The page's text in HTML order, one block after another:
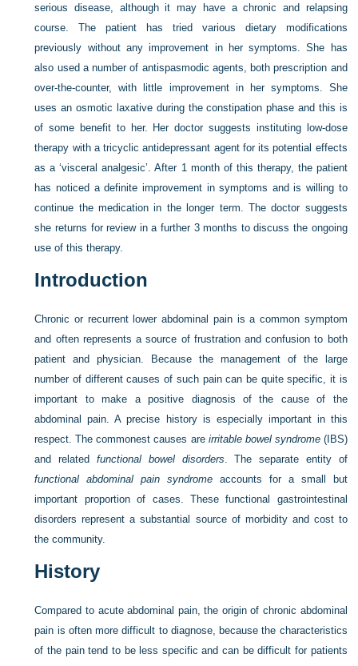
serious disease, although it may have a chronic and relapsing
course. The patient has tried various dietary modifications
previously without any improvement in her symptoms. She has
also used a number of antispasmodic agents, both prescription and
over-the-counter, with little improvement in her symptoms. She
uses an osmotic laxative during the constipation phase and this is
of some benefit to her. Her doctor suggests instituting low-dose
therapy with a tricyclic antidepressant agent for its potential effects
as a ‘visceral analgesic’. After 1 month of this therapy, the patient
has noticed a definite improvement in symptoms and is willing to
continue the medication in the longer term. The doctor suggests
she returns for review in a further 3 months to discuss the ongoing
use of this therapy.
Introduction
Chronic or recurrent lower abdominal pain is a common symptom
and often represents a source of frustration and confusion to both
patient and physician. Because the management of the large
number of different causes of such pain can be quite specific, it is
important to make a positive diagnosis of the cause of the
abdominal pain. A precise history is especially important in this
respect. The commonest causes are irritable bowel syndrome(IBS)
and related functional bowel disorders. The separate entity of
functional abdominal pain syndrome accounts for a small but
important proportion of cases. These functional gastrointestinal
disorders represent a substantial source of morbidity and cost to
the community.
History
Compared to acute abdominal pain, the origin of chronic abdominal
pain is often more difficult to diagnose, because the characteristics
of the pain tend to be less specific and can be difficult for patients